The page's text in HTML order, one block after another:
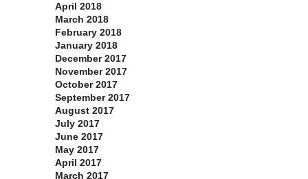
April 2018
March 2018
February 2018
January 2018
December 2017
November 2017
October 2017
September 2017
August 2017
July 2017
June 2017
May 2017
April 2017
March 2017